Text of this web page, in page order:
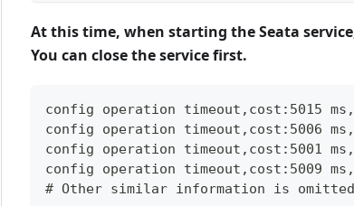
At this time, when starting the Seata
You can close the service first.
config operation timeout,cost:5015
config operation timeout,cost:5006
config operation timeout,cost:5001
config operation timeout,cost:5009
# Other similar information is omitted